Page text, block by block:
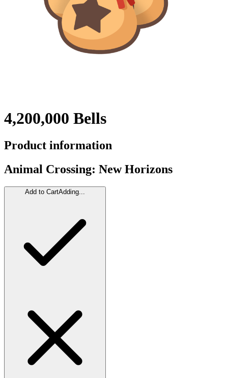
4,200,000 Bells
Product information
Animal Crossing: New Horizons
Add to CartAdding...